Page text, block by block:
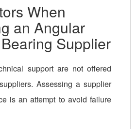
When
an Angular
Supplier
support are not offered
Assessing a supplier
is an attempt to avoid failure